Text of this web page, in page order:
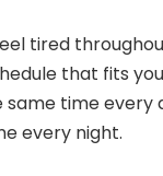
tired
that fits
time every
every night.